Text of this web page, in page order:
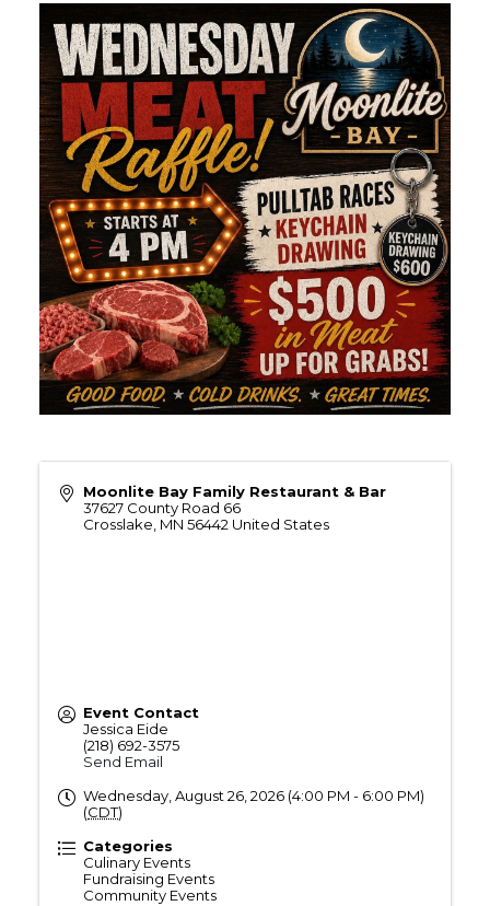
Moonlite Bay Family Restaurant & Bar
37627 County Road 66
Crosslake MN 56442 United States
Event Contact
Jessica Eide
(218) 692-3575
Send Email
Wednesday, August 26, 2026 (4:00 PM - 6:00 PM)
(CDT)
Categories
Culinary Events
Fundraising Events
Community Events